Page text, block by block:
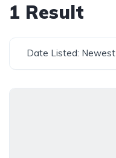
1 Result
Date Listed: Newest